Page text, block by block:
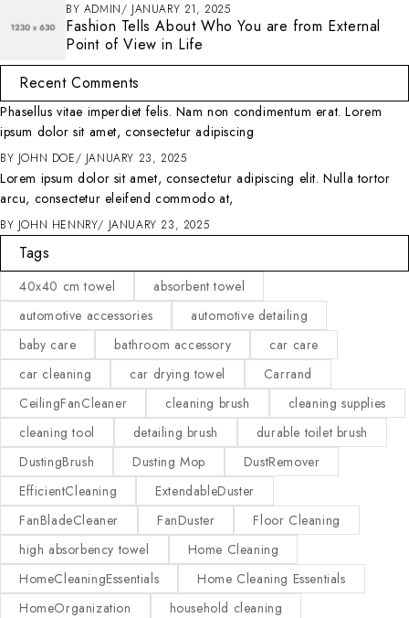
BY ADMIN JANUARY 21, 2025
Fashion Tells About Who You are from External
Point of View in Life
Recent Comments
Phasellus vitae imperdiet felis. Nam non condimentum erat. Lorem
ipsum dolor sit amet, consectetur adipiscing
BY JOHN DOE JANUARY 23, 2025
Lorem ipsum dolor sit amet, consectetur adipiscing elit. Nulla tortor
arcu, consectetur eleifend commodo at,
BY JOHN HENNRY JANUARY 23, 2025
Tags
40x40 cm towel
absorbent towel
automotive accessories
automotive detailing
baby care
bathroom accessory
car care
car cleaning
car drying towel
Carrand
CeilingFanCleaner
cleaning brush
cleaning supplies
cleaning tool
detailing brush
durable toilet brush
DustingBrush
Dusting Mop
DustRemover
EfficientCleaning
ExtendableDuster
FanBladeCleaner
FanDuster
Floor Cleaning
high absorbency towel
Home Cleaning
HomeCleaningEssentials
Home Cleaning Essentials
HomeOrganization
household cleaning